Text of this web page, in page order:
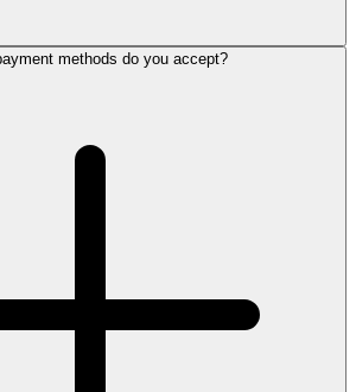
methods do you accept?